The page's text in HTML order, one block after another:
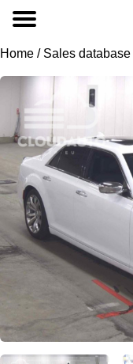
Home / Sales database